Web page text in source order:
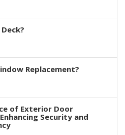
Replacement?
of Exterior Door
Security and